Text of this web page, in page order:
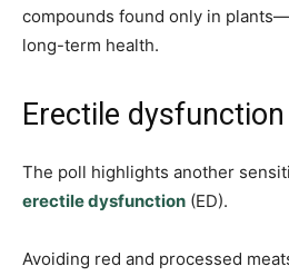
compounds found only in
long-term health.
Erectile dysfunction
The poll highlights another
erectile dysfunction (ED).
Avoiding red and processed